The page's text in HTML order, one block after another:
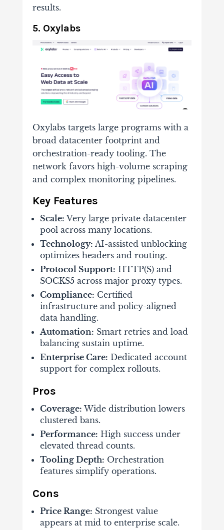
results.
5. Oxylabs
Oxylabs targets large programs with a
broad datacenter footprint and
orchestration-ready tooling. The
network favors high-volume scraping
and complex monitoring pipelines.
Key Features
Scale: Very large private datacenter
pool across many locations.
Technology: AI-assisted unblocking
optimizes headers and routing.
Protocol Support: HTTP(S) and
SOCKS5 across major proxy types.
Compliance: Certified
infrastructure and policy-aligned
data handling.
Automation: Smart retries and load
balancing sustain uptime.
Enterprise Care: Dedicated account
support for complex rollouts.
Pros
Coverage: Wide distribution lowers
clustered bans.
Performance: High success under
elevated thread counts.
Tooling Depth: Orchestration
features simplify operations.
Cons
Price Range: Strongest value
appears at mid to enterprise scale.